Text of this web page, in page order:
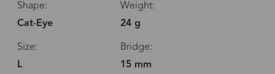
Shape:
Cat-Eye
Weight:
24 g
Size:
L
Bridge:
15 mm